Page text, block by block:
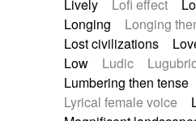
Lively
Lofi effect
Longing
Longing
Lost civilizations
Low
Ludic
Lumbering then tense
Lyrical female voice